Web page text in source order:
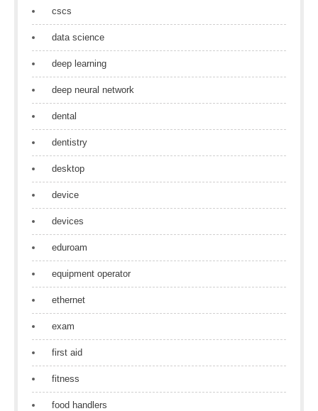
cscs
data science
deep learning
deep neural network
dental
dentistry
desktop
device
devices
eduroam
equipment operator
ethernet
exam
first aid
fitness
food handlers